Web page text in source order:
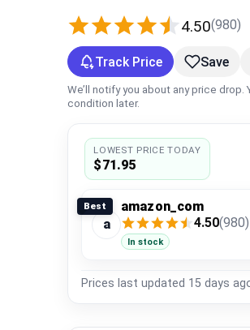
4.50(980)
Track Price Save
We’ll notify you about any price drop.
condition later.
LOWEST PRICE TODAY
$71.95
Best
a
amazon_com
4.50(980)
In stock
Prices last updated 15 days